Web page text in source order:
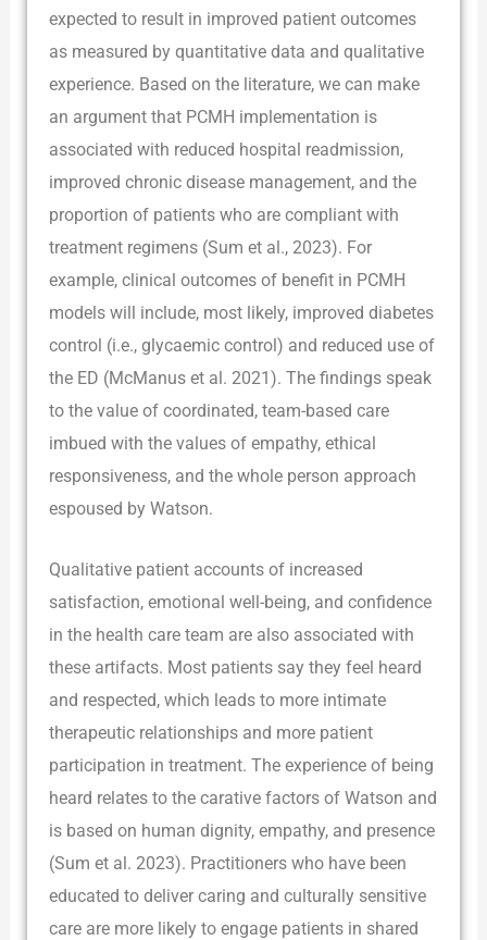
expected to result in improved patient outcomes
as measured by quantitative data and qualitative
experience. Based on the literature, we can make
an argument that PCMH implementation is
associated with reduced hospital readmission,
improved chronic disease management, and the
proportion of patients who are compliant with
treatment regimens (Sum et al., 2023). For
example, clinical outcomes of benefit in PCMH
models will include, most likely, improved diabetes
control (i.e., glycaemic control) and reduced use of
the ED (McManus et al. 2021). The findings speak
to the value of coordinated, team-based care
imbued with the values of empathy, ethical
responsiveness, and the whole person approach
espoused by Watson.
Qualitative patient accounts of increased
satisfaction, emotional well-being, and confidence
in the health care team are also associated with
these artifacts. Most patients say they feel heard
and respected, which leads to more intimate
therapeutic relationships and more patient
participation in treatment. The experience of being
heard relates to the carative factors of Watson and
is based on human dignity, empathy, and presence
(Sum et al. 2023). Practitioners who have been
educated to deliver caring and culturally sensitive
care are more likely to engage patients in shared